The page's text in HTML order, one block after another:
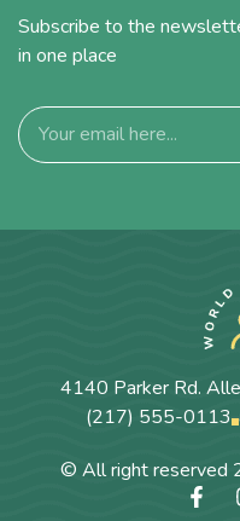
Subscribe to the
in one place
4140 Parker Rd.
(217) 555-0113
© All right reserved